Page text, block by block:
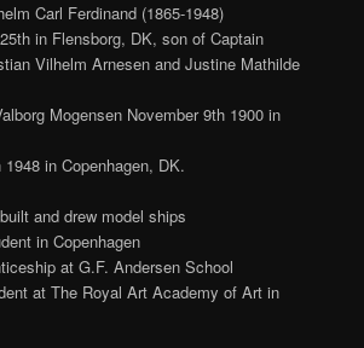
Carl Ferdinand (1865-1948)
in Flensborg, DK, son of Captain
Vilhelm Arnesen and Justine Mathilde
Mogensen November 9th 1900 in
in Copenhagen, DK.
and drew model ships
in Copenhagen
at G.F. Andersen School
at The Royal Art Academy of Art in